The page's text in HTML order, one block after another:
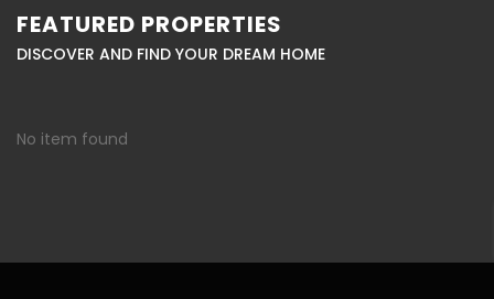
FEATURED PROPERTIES
DISCOVER AND FIND YOUR DREAM HOME
No item found